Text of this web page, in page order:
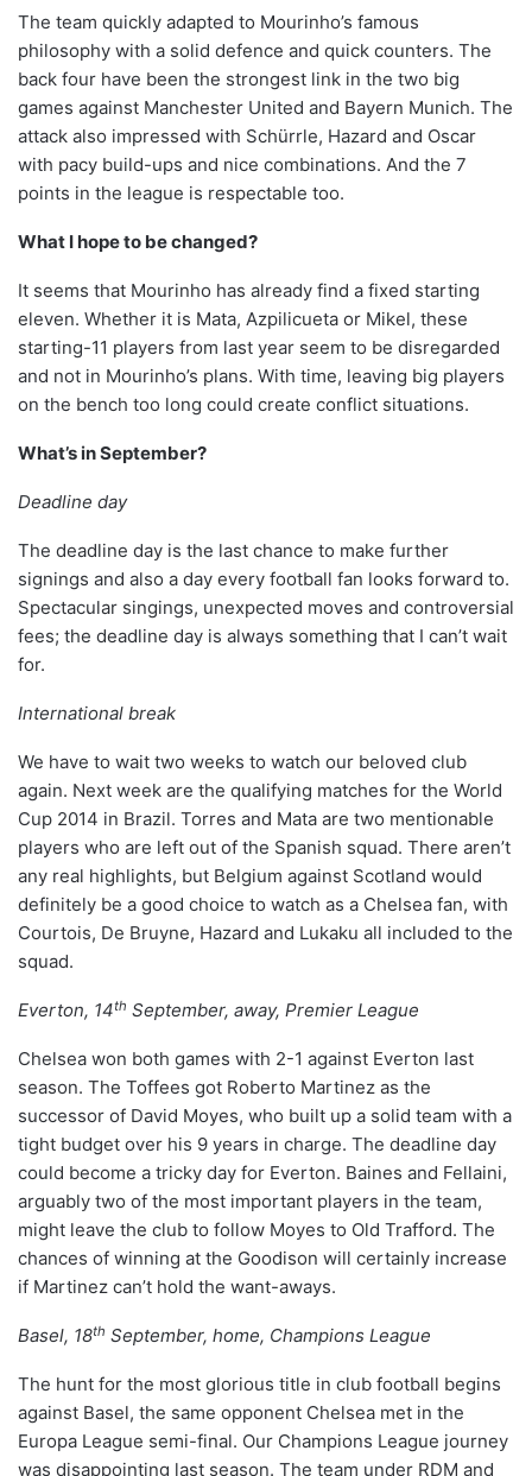
The team quickly adapted to Mourinho’s famous
philosophy with a solid defence and quick counters. The
back four have been the strongest link in the two big
games against Manchester United and Bayern Munich. The
attack also impressed with Schürrle, Hazard and Oscar
with pacy build-ups and nice combinations. And the 7
points in the league is respectable too.
What I hope to be changed?
It seems that Mourinho has already find a fixed starting
eleven. Whether it is Mata, Azpilicueta or Mikel, these
starting-11 players from last year seem to be disregarded
and not in Mourinho’s plans. With time, leaving big players
on the bench too long could create conflict situations.
What’s in September?
Deadline day
The deadline day is the last chance to make further
signings and also a day every football fan looks forward to.
Spectacular singings, unexpected moves and controversial
fees; the deadline day is always something that I can’t wait
for.
International break
We have to wait two weeks to watch our beloved club
again. Next week are the qualifying matches for the World
Cup 2014 in Brazil. Torres and Mata are two mentionable
players who are left out of the Spanish squad. There aren’t
any real highlights, but Belgium against Scotland would
definitely be a good choice to watch as a Chelsea fan, with
Courtois, De Bruyne, Hazard and Lukaku all included to the
squad.
Everton, 14th September, away, Premier League
Chelsea won both games with 2-1 against Everton last
season. The Toffees got Roberto Martinez as the
successor of David Moyes, who built up a solid team with a
tight budget over his 9 years in charge. The deadline day
could become a tricky day for Everton. Baines and Fellaini,
arguably two of the most important players in the team,
might leave the club to follow Moyes to Old Trafford. The
chances of winning at the Goodison will certainly increase
if Martinez can’t hold the want-aways.
Basel, 18th September, home, Champions League
The hunt for the most glorious title in club football begins
against Basel, the same opponent Chelsea met in the
Europa League semi-final. Our Champions League journey
was disappointing last season. The team under RDM and